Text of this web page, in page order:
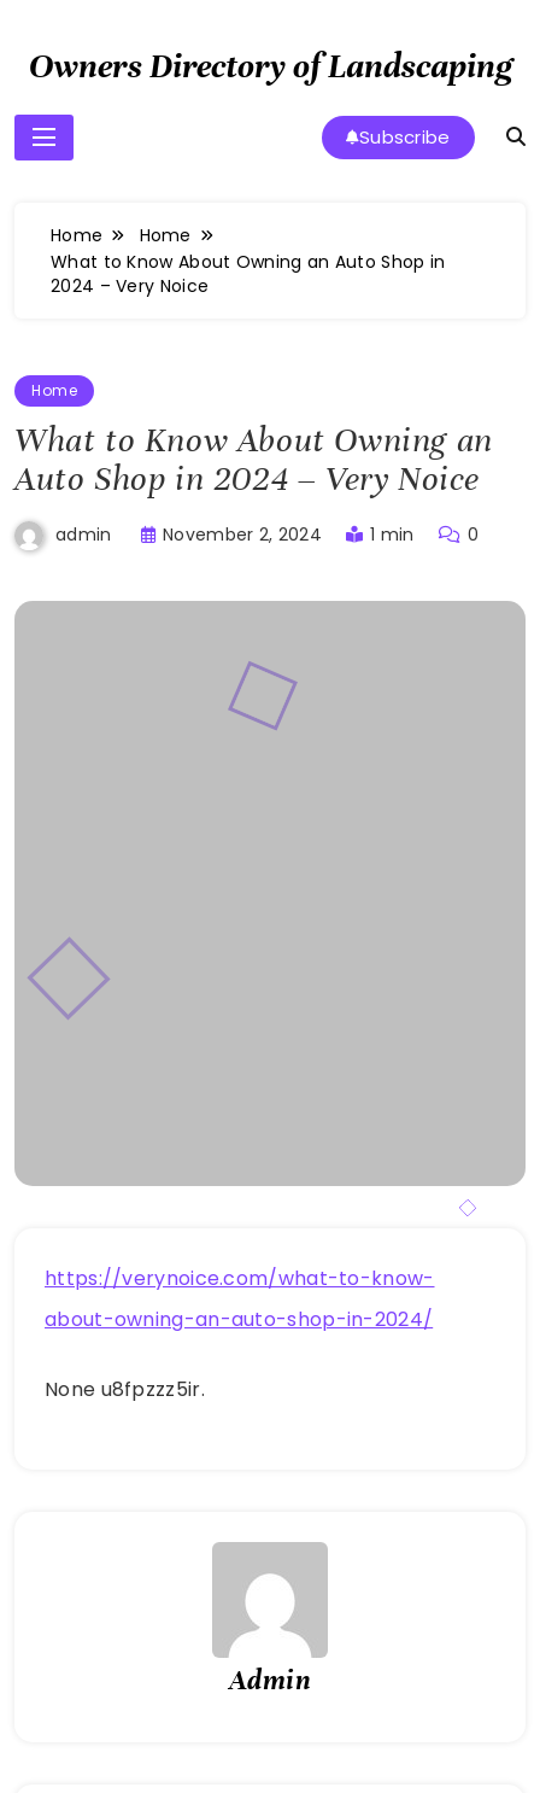
contentOwners Directory of Landscaping
Subscribe
Home
Home
What to Know About Owning an Auto Shop in
2024 – Very Noice
Home
What to Know About Owning an
Auto Shop in 2024 – Very Noice
admin November 2, 2024 1 min 0
https://verynoice.com/what-to-know-
about-owning-an-auto-shop-in-2024/
None u8fpzzz5ir.
Admin